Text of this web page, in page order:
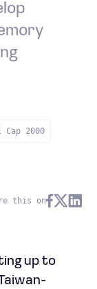
Cap 2000
this on
up to